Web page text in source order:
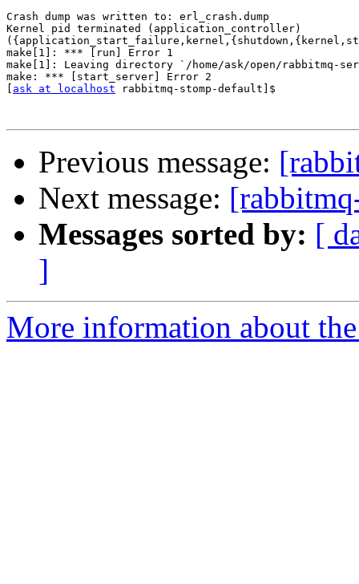
Crash dump was written to: erl_crash.dump
Kernel pid terminated (application_controller)
make[1]: *** [run] Error 1
make[1]: Leaving directory `/home/ask/open/rabbitmq-
make: *** [start_server] Error 2
ask at localhost rabbitmq-stomp-default]$
Previous message:
Next message:
Messages sorted by: [
]
More information about